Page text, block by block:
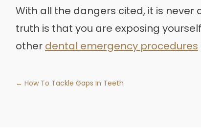
With all the dangers cited, it is
truth is that you are exposing
other dental emergency procedures
← How To Tackle Gaps In Teeth